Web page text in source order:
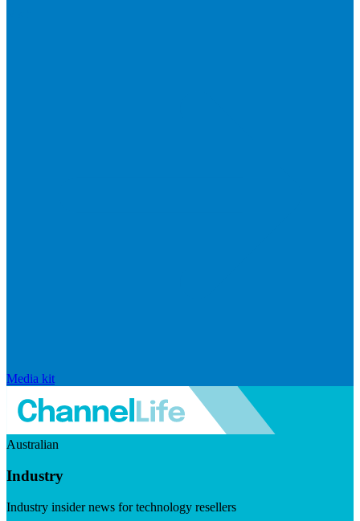
Media kit
Australian
Industry
Industry insider news for technology resellers